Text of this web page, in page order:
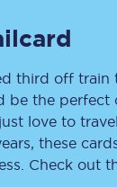
third off train
be the perfect
love to
these
Check out